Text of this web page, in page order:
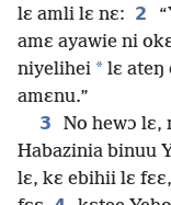
lɛ amli lɛ nɛ: 2
amɛ ayawie ni
niyelihei * lɛ ateŋ
amɛnu.”
3
No hewɔ lɛ,
Habazinia binuu
lɛ, kɛ ebihii lɛ